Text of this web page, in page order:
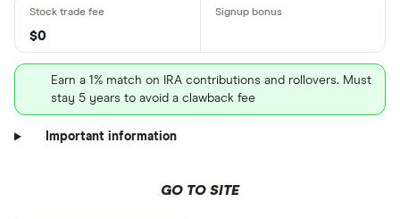
$0
Earn a 1% match on IRA contributions and rollovers. Must
stay 5 years to avoid a clawback fee
Important information
GO TO SITE